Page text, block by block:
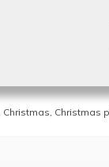
Christmas Christmas